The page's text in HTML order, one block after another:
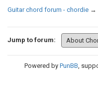
Guitar chord forum - chordie →
Jump to forum:
Powered by PunBB,